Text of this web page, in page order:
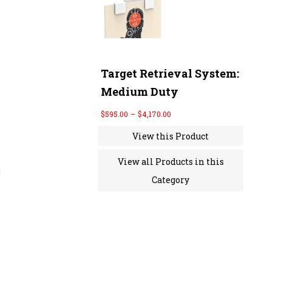
Target Retrieval System:
Medium Duty
$595.00 – $4,170.00
0
0
t
h
g
$
4
,
1
View this Product
View all Products in this
Category